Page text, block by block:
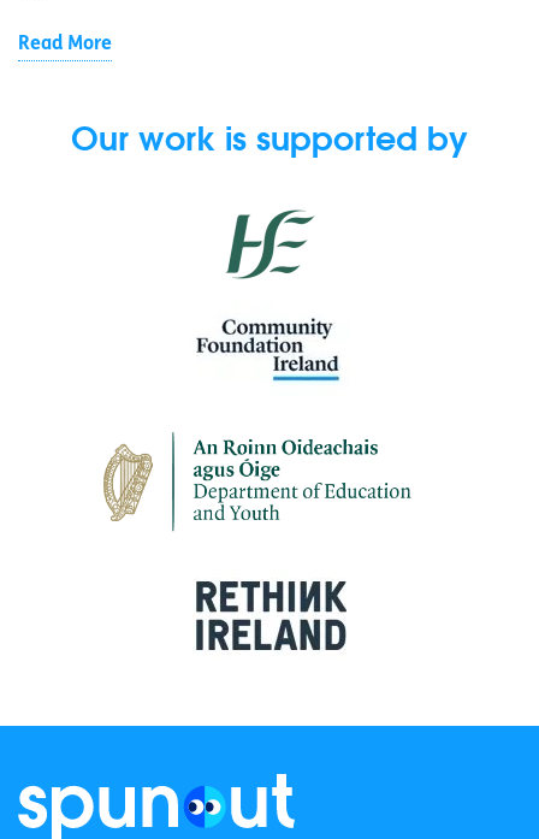
Read More
Our work is supported by